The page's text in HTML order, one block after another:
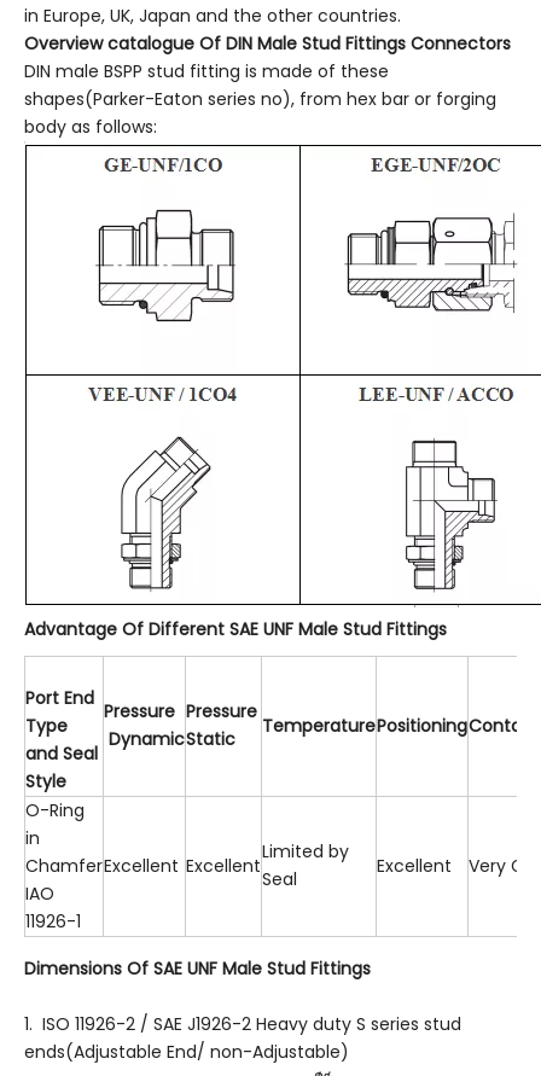
in Europe, UK, Japan and the other countries.
Overview catalogue Of DIN Male Stud Fittings Connectors
DIN male BSPP stud fitting is made of these
shapes(Parker-Eaton series no), from hex bar or forging
body as follows:
Advantage Of Different SAE UNF Male Stud Fittings
Port End
Type
and Seal
Style
Pressure
Dynamic
Pressure
Static
TemperaturePositioning
O-Ring
in
Chamfer
IAO
11926-1
Excellent Excellent
Limited by
Seal
Excellent Very
Dimensions Of SAE UNF Male Stud Fittings
1. ISO 11926-2 / SAE J1926-2 Heavy duty S series stud
ends(Adjustable End/ non-Adjustable)